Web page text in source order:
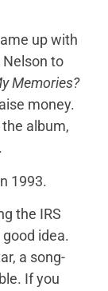
up with
Nelson to
Memories?
money.
album,
1993.
the IRS
idea.
a song-
If you